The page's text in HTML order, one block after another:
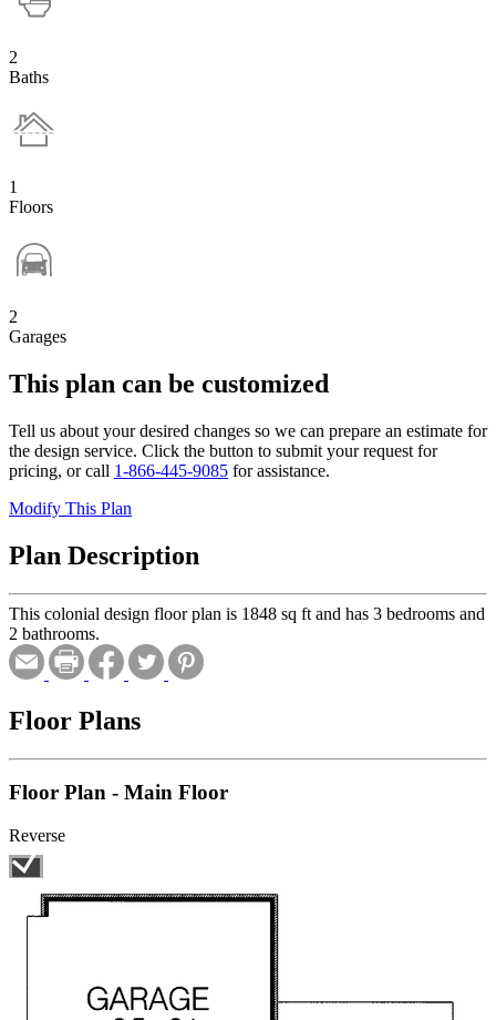
2
Baths
1
Floors
2
Garages
This plan can be customized
Tell us about your desired changes so we can prepare an estimate for
the design service. Click the button to submit your request for
pricing, or call 1-866-445-9085 for assistance.
Modify This Plan
Plan Description
This colonial design floor plan is 1848 sq ft and has 3 bedrooms and
2 bathrooms.
Floor Plans
Floor Plan - Main Floor
Reverse